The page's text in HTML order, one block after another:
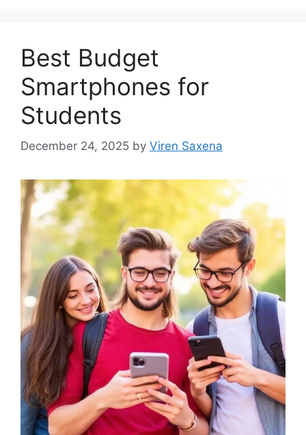
Best Budget
Smartphones for
Students
December 24, 2025 by Viren Saxena